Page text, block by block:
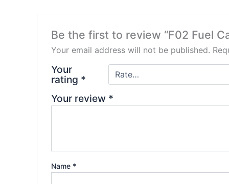
Be the first to review “F02 Fuel
Your email address will not be published.
Your
rating *
Your review *
Name *